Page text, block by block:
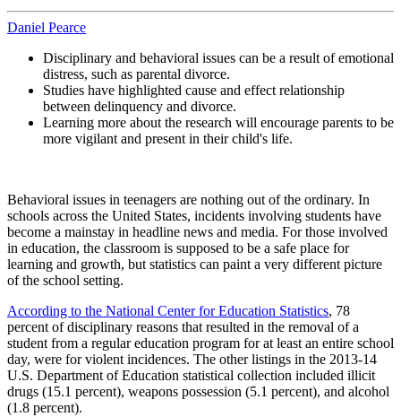
Daniel Pearce
Disciplinary and behavioral issues can be a result of emotional
distress, such as parental divorce.
Studies have highlighted cause and effect relationship
between delinquency and divorce.
Learning more about the research will encourage parents to be
more vigilant and present in their child's life.
Behavioral issues in teenagers are nothing out of the ordinary. In
schools across the United States, incidents involving students have
become a mainstay in headline news and media. For those involved
in education, the classroom is supposed to be a safe place for
learning and growth, but statistics can paint a very different picture
of the school setting.
According to the National Center for Education Statistics, 78
percent of disciplinary reasons that resulted in the removal of a
student from a regular education program for at least an entire school
day, were for violent incidences. The other listings in the 2013-14
U.S. Department of Education statistical collection included illicit
drugs (15.1 percent), weapons possession (5.1 percent), and alcohol
(1.8 percent).